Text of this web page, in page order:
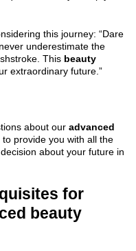
this journey: “Dare
underestimate the
This beauty
extraordinary future.”
about our advanced
to provide you with all the
about your future in
for
beauty